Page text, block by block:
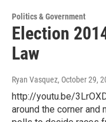
Politics & Government
Election
Law
Ryan Vasquez, October 29,
http://youtu.be/
around the corner and